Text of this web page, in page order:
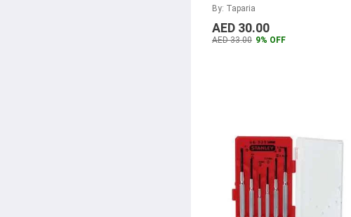
By: Taparia
AED 30.00
AED 33.00 9% OFF